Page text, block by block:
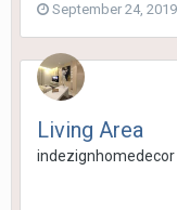
September 24, 2019
Living Area
indezignhomedecor